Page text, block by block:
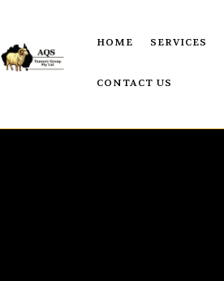
HOME SERVICES
CONTACT US